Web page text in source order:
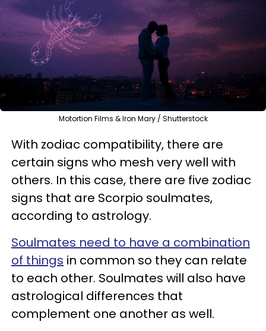
Motortion Films & Iron Mary / Shutterstock
With zodiac compatibility, there are
certain signs who mesh very well with
others. In this case, there are five zodiac
signs that are Scorpio soulmates,
according to astrology.
Soulmates need to have a combination
of things in common so they can relate
to each other. Soulmates will also have
astrological differences that
complement one another as well.